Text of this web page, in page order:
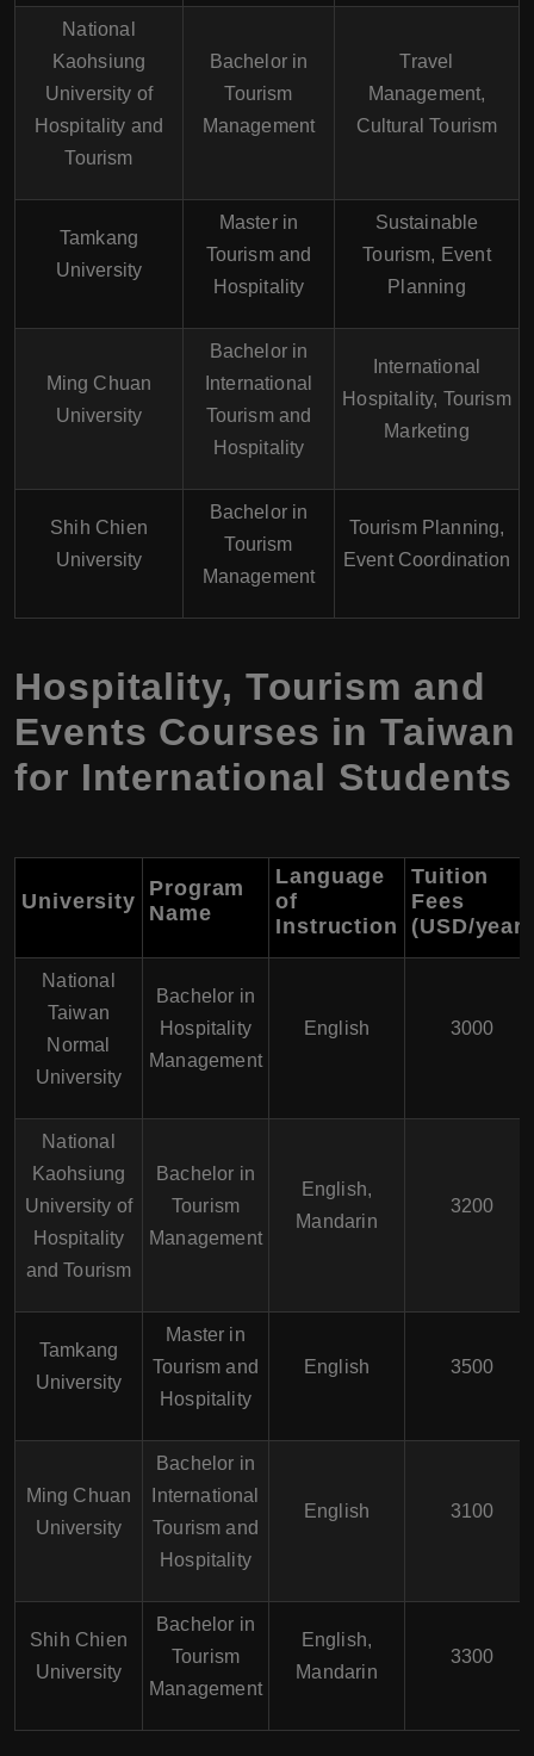
National
Kaohsiung
University of
Hospitality and
Tourism
Bachelor in
Tourism
Management
Travel
Management,
Cultural Tourism
Tamkang
University
Master in
Tourism and
Hospitality
Sustainable
Tourism, Event
Planning
Ming Chuan
University
Bachelor in
International
Tourism and
Hospitality
International
Hospitality, Tourism
Marketing
Shih Chien
University
Bachelor in
Tourism
Management
Tourism Planning,
Event Coordination
Hospitality, Tourism and
Events Courses in Taiwan
for International Students
University
Program
Name
Language
of
Instruction
Tuition
Fees
(USD/year)
National
Taiwan
Normal
University
Bachelor in
Hospitality
Management
English 3000
National
Kaohsiung
University of
Hospitality
and Tourism
Bachelor in
Tourism
Management
English,
Mandarin
3200
Tamkang
University
Master in
Tourism and
Hospitality
English 3500
Ming Chuan
University
Bachelor in
International
Tourism and
Hospitality
English 3100
Shih Chien
University
Bachelor in
Tourism
Management
English,
Mandarin
3300